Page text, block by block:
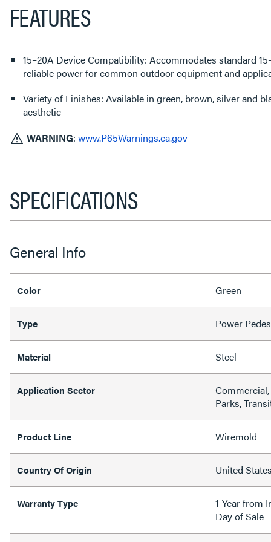
FEATURES
15–20A Device Compatibility: Accommodates standard
reliable power for common outdoor equipment and
Variety of Finishes: Available in green, brown, silver and
aesthetic
WARNING: www.P65Warnings.ca.gov
SPECIFICATIONS
General Info
Color Green
Type Power
Material Steel
Application Sector
Parks,
Product Line Wiremold
Country Of Origin United States
Warranty Type
1-Year from
Day of Sale